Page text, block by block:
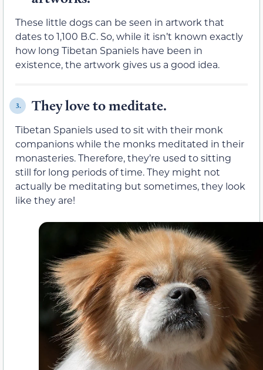
These little dogs can be seen in artwork that
dates to 1,100 B.C. So, while it isn’t known exactly
how long Tibetan Spaniels have been in
existence, the artwork gives us a good idea.
3. They love to meditate.
Tibetan Spaniels used to sit with their monk
companions while the monks meditated in their
monasteries. Therefore, they’re used to sitting
still for long periods of time. They might not
actually be meditating but sometimes, they look
like they are!